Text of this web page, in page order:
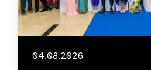
04.08.2026